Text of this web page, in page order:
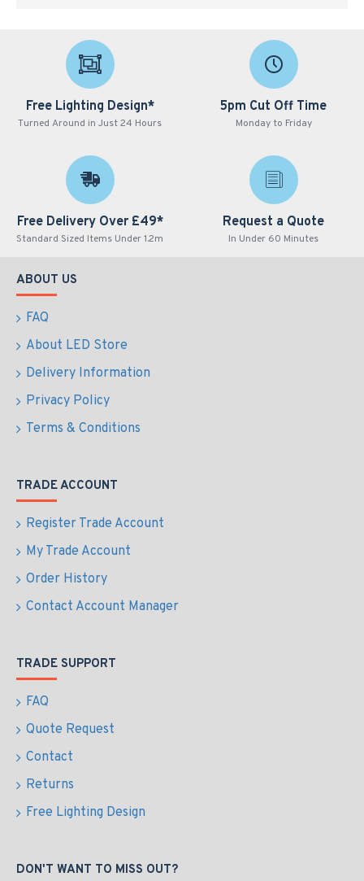
Free Lighting Design*
Turned Around in Just 24 Hours
5pm Cut Off Time
Monday to Friday
Free Delivery Over £49*
Standard Sized Items Under 1.2m
Request a Quote
In Under 60 Minutes
ABOUT US
FAQ
About LED Store
Delivery Information
Privacy Policy
Terms & Conditions
TRADE ACCOUNT
Register Trade Account
My Trade Account
Order History
Contact Account Manager
TRADE SUPPORT
FAQ
Quote Request
Contact
Returns
Free Lighting Design
DON'T WANT TO MISS OUT?